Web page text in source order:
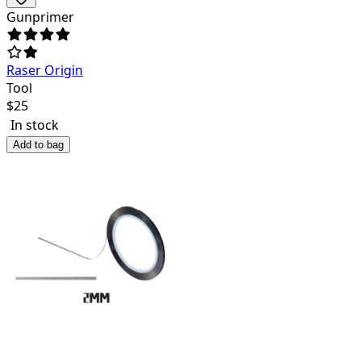
Gunprimer
Raser Origin
Tool
$25
In stock
Add to bag